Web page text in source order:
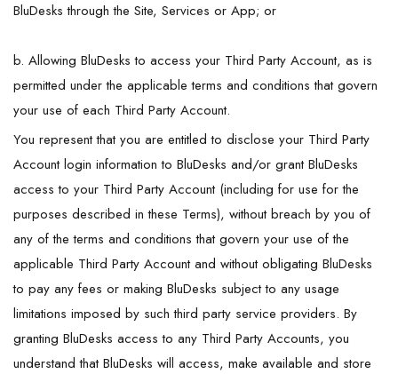
BluDesks through the Site, Services or App; or
b. Allowing BluDesks to access your Third Party Account, as is
permitted under the applicable terms and conditions that govern
your use of each Third Party Account.
You represent that you are entitled to disclose your Third Party
Account login information to BluDesks and/or grant BluDesks
access to your Third Party Account (including for use for the
purposes described in these Terms), without breach by you of
any of the terms and conditions that govern your use of the
applicable Third Party Account and without obligating BluDesks
to pay any fees or making BluDesks subject to any usage
limitations imposed by such third party service providers. By
granting BluDesks access to any Third Party Accounts, you
understand that BluDesks will access, make available and store